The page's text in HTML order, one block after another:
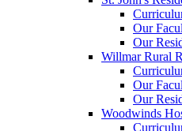
Our
Our
Willmar Rural
Our
Our
Woodwinds